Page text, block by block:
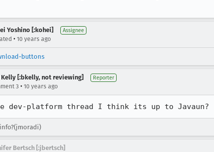
Yoshino [:kohei] Assignee
• 10 years ago
buttons
Kelly [:bkelly, not reviewing] Reporter
3 • 10 years ago
dev-platform thread I think its up to Javaun?
Bertsch [:jbertsch]